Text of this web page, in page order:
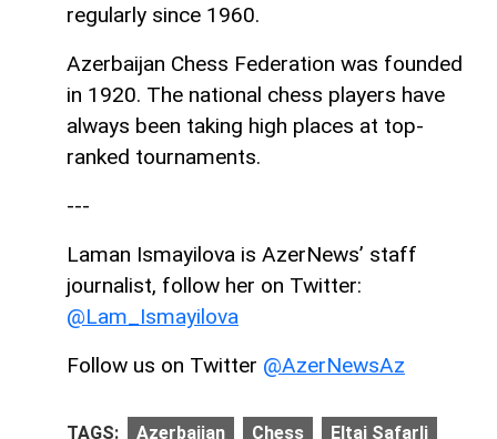
regularly since 1960.
Azerbaijan Chess Federation was founded
in 1920. The national chess players have
always been taking high places at top-
ranked tournaments.
---
Laman Ismayilova is AzerNews’ staff
journalist, follow her on Twitter:
@Lam_Ismayilova
Follow us on Twitter @AzerNewsAz
TAGS: Azerbaijan Chess Eltaj Safarli